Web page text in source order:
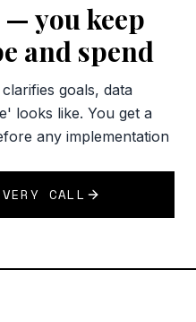
you keep
and spend
goals, data
looks like. You get a
any implementation
CALL